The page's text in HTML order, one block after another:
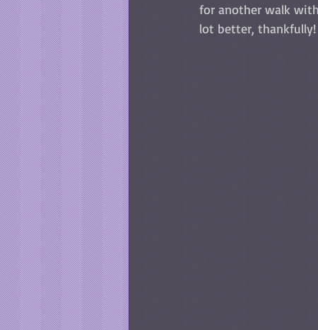
for another walk
lot better, thankfully!